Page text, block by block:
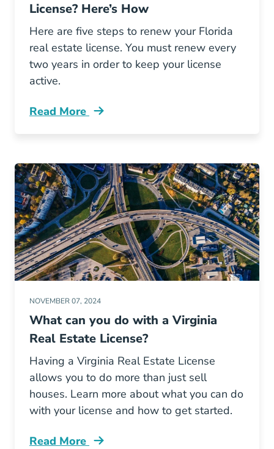
License? Here’s How
Here are five steps to renew your Florida
real estate license. You must renew every
two years in order to keep your license
active.
Read More
Renewing Your Florida Real Estate License
NOVEMBER 07, 2024
What can you do with a Virginia
Real Estate License?
Having a Virginia Real Estate License
allows you to do more than just sell
houses. Learn more about what you can do
with your license and how to get started.
Read More